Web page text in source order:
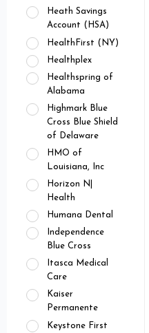
Heath Savings
Account (HSA)
HealthFirst (NY)
Healthplex
Healthspring of
Alabama
Highmark Blue
Cross Blue Shield
of Delaware
HMO of
Louisiana, Inc
Horizon N|
Health
Humana Dental
Independence
Blue Cross
Itasca Medical
Care
Kaiser
Permanente
Keystone First